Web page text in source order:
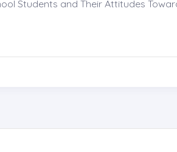
Students and Their Attitudes